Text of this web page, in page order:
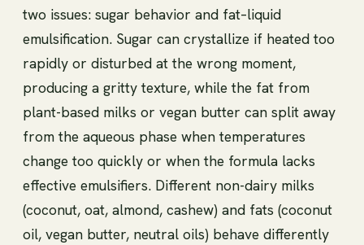
two issues: sugar behavior and fat–liquid
emulsification. Sugar can crystallize if heated too
rapidly or disturbed at the wrong moment,
producing a gritty texture, while the fat from
plant-based milks or vegan butter can split away
from the aqueous phase when temperatures
change too quickly or when the formula lacks
effective emulsifiers. Different non-dairy milks
(coconut, oat, almond, cashew) and fats (coconut
oil, vegan butter, neutral oils) behave differently